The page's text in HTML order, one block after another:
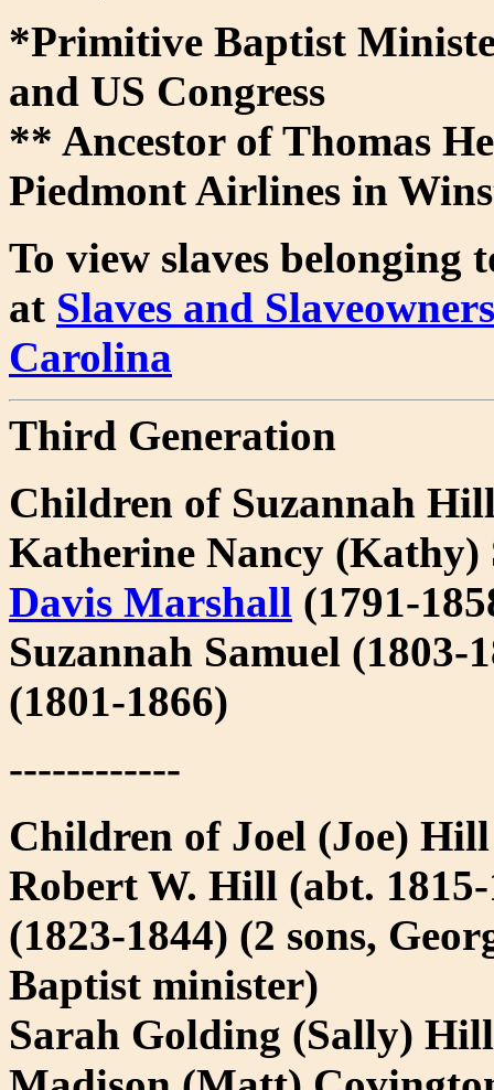
*Primitive Baptist
and US Congress
** Ancestor of Thomas
Piedmont Airlines in
To view slaves
at Slaves and
Carolina
Third Generation
Children of Suzannah
Katherine Nancy (Kathy)
Davis Marshall (1791-
Suzannah Samuel (1803-
(1801-1866)
------------
Children of Joel (Joe)
Robert W. Hill (abt.
(1823-1844) (2 sons,
Baptist minister)
Sarah Golding (Sally)